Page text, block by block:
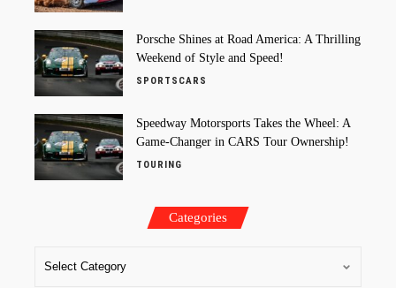
Porsche Shines at Road America: A Thrilling
Weekend of Style and Speed!
SPORTSCARS
Speedway Motorsports Takes the Wheel: A
Game-Changer in CARS Tour Ownership!
TOURING
Categories